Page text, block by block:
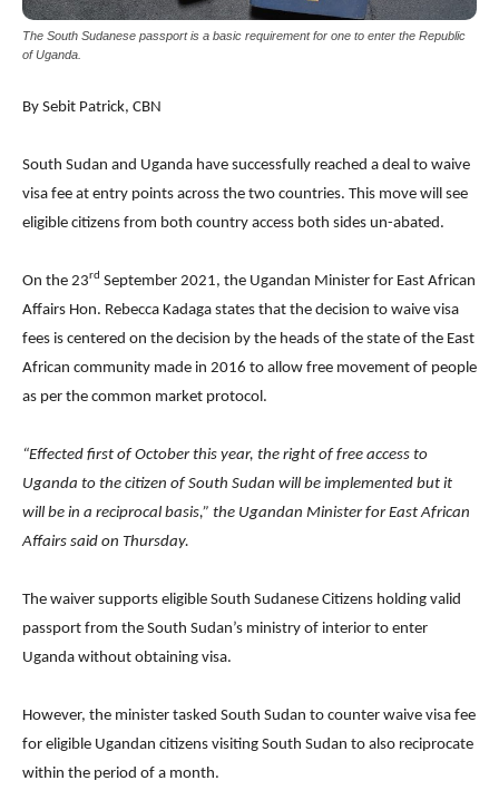
The South Sudanese passport is a basic requirement for one to enter the Republic
of Uganda.
By Sebit Patrick, CBN
South Sudan and Uganda have successfully reached a deal to waive
visa fee at entry points across the two countries. This move will see
eligible citizens from both country access both sides un-abated.
On the 23rd September 2021, the Ugandan Minister for East African
Affairs Hon. Rebecca Kadaga states that the decision to waive visa
fees is centered on the decision by the heads of the state of the East
African community made in 2016 to allow free movement of people
as per the common market protocol.
“Effected first of October this year, the right of free access to
Uganda to the citizen of South Sudan will be implemented but it
will be in a reciprocal basis,” the Ugandan Minister for East African
Affairs said on Thursday.
The waiver supports eligible South Sudanese Citizens holding valid
passport from the South Sudan’s ministry of interior to enter
Uganda without obtaining visa.
However, the minister tasked South Sudan to counter waive visa fee
for eligible Ugandan citizens visiting South Sudan to also reciprocate
within the period of a month.